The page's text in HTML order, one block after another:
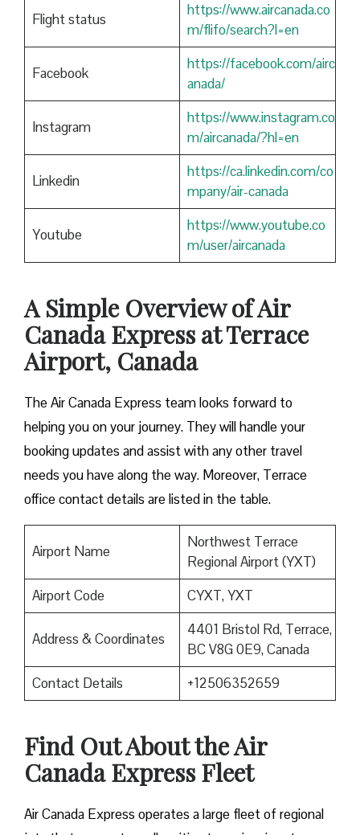
Flight status
https://www.aircanada.co
m/flifo/search?l=en
Facebook
https://facebook.com/airc
anada/
Instagram
https://www.instagram.co
m/aircanada/?hl=en
Linkedin
https://ca.linkedin.com/co
mpany/air-canada
Youtube
https://www.youtube.co
m/user/aircanada
A Simple Overview of Air
Canada Express at Terrace
Airport, Canada
The Air Canada Express team looks forward to
helping you on your journey. They will handle your
booking updates and assist with any other travel
needs you have along the way. Moreover, Terrace
office contact details are listed in the table.
Airport Name
Northwest Terrace
Regional Airport (YXT)
Airport Code
CYXT, YXT
Address & Coordinates
4401 Bristol Rd, Terrace,
BC V8G 0E9, Canada
Contact Details
+12506352659
Find Out About theAir
Canada Express Fleet
Air Canada Express operates a large fleet of regional